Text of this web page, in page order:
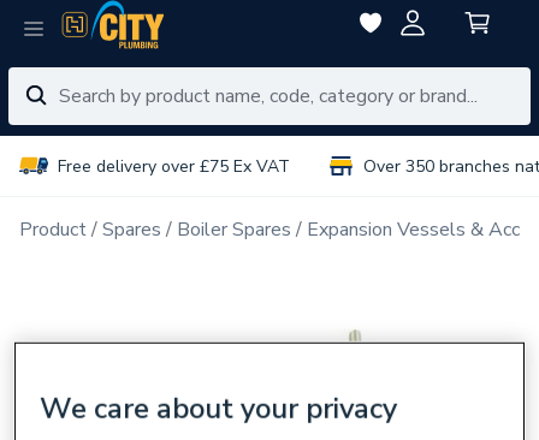
Free delivery over £75 Ex VAT Over 350 branches
Product Spares Boiler Spares Expansion Vessels &
We care about your privacy